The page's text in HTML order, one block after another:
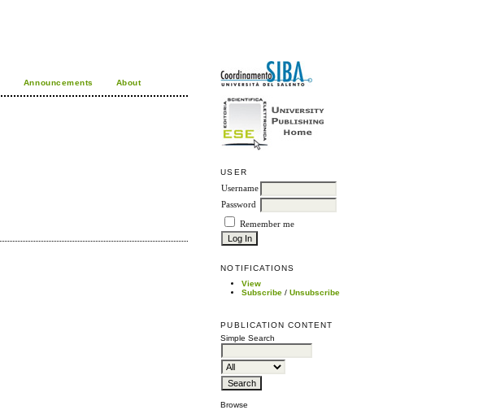
USER
Username
Password
Remember me
NOTIFICATIONS
View
Subscribe /Unsubscribe
PUBLICATION CONTENT
Simple Search
Browse
Announcements About